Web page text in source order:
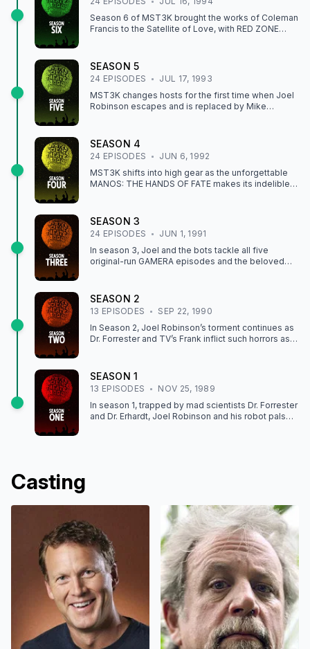
Season 6 of MST3K brought the works of Coleman
Francis to the Satellite of Love, with RED ZONE
forget.
SEASON5
24 EPISODES
JUL 17, 1993
MST3K changes hosts for the first time when Joel
Robinson escapes and is replaced by Mike
BRAIN THAT WOULDN'T DIE. Season 5 also
includes Joel’s favorite episode, I ACCUSE MY
PARENTS.
SEASON 4
24 EPISODES
JUN 6, 1992
MST3K shifts into high gear as the unforgettable
MANOS: THE HANDS OF FATE makes its indelible
although we never did find out what a Sampo is.
SEASON3
24 EPISODES
JUN 1, 1991
In season 3, Joel and the bots tackle all five
original-run GAMERA episodes and the beloved
SEASON 2
13 EPISODES
SEP 22, 1990
In Season 2, Joel Robinson’s torment continues as
Dr. Forrester and TV’s Frank inflict such horrors as
SEASON1
13 EPISODES
NOV 25, 1989
In season 1, trapped by mad scientists Dr. Forrester
and Dr. Erhardt, Joel Robinson and his robot pals
Casting